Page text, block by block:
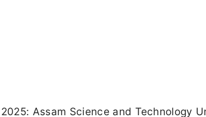
Assam Science and Technology